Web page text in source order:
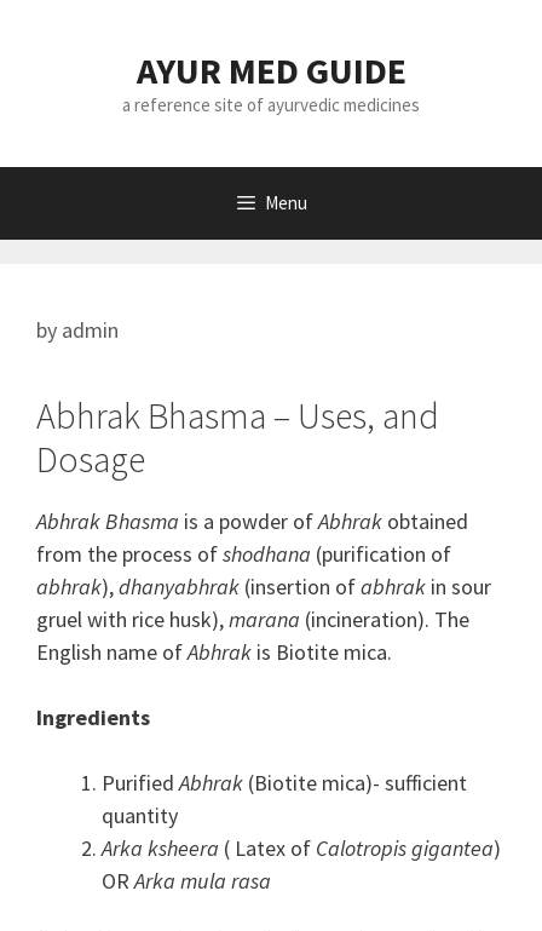
AYUR MED GUIDE
a reference site of ayurvedic medicines
Menu
by admin
Abhrak Bhasma – Uses, and
Dosage
Abhrak Bhasma is a powder ofAbhrak obtained
from the process ofshodhana (purification of
abhrak),dhanyabhrak (insertion ofabhrak in sour
gruel with rice husk),marana (incineration). The
English name ofAbhrak is Biotite mica.
Ingredients
PurifiedAbhrak (Biotite mica)- sufficient
quantity
Arka ksheera ( Latex of Calotropis gigantea)
ORArka mula rasa